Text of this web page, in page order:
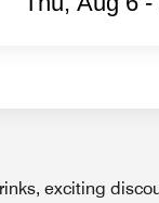
exciting